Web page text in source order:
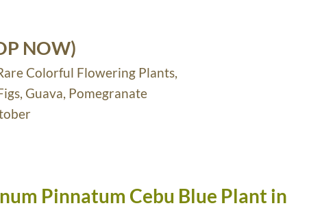
NOW)
Colorful Flowering Plants,
Guava, Pomegranate
Pinnatum Cebu Blue Plant in